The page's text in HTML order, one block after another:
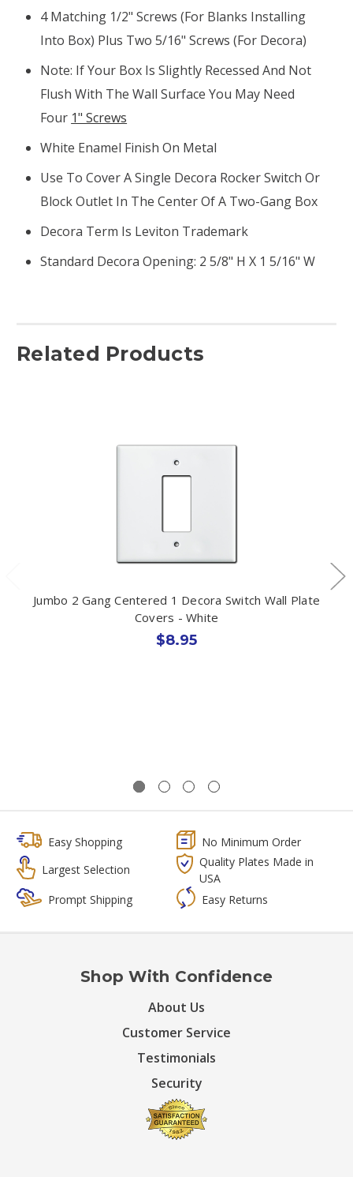
4 Matching 1/2" Screws (for Blanks Installing
Into Box) Plus Two 5/16" Screws (for Decora)
Note: If Your Box Is Slightly Recessed And Not
Flush With The Wall Surface You May Need
Four 1" Screws
White Enamel Finish On Metal
Use To Cover A Single Decora Rocker Switch Or
Block Outlet In The Center Of A Two-Gang Box
Decora Term Is Leviton Trademark
Standard Decora Opening: 2 5/8" H X 1 5/16" W
Related Products
Jumbo 2 Gang Centered 1 Decora Switch Wall Plate
Covers - White
$8.95
Easy Shopping
No Minimum Order
Largest Selection
Quality Plates Made in
USA
Prompt Shipping
Easy Returns
Shop With Confidence
About Us
Customer Service
Testimonials
Security